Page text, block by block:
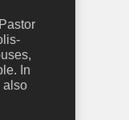
In
also